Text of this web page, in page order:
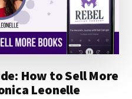
How to Sell More
Leonelle